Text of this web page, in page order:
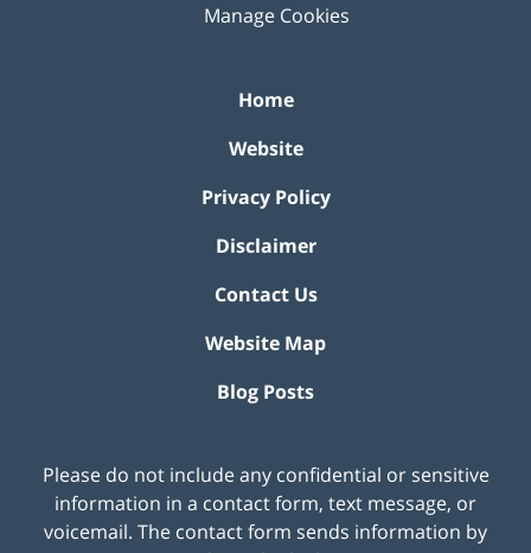
Manage Cookies
Home
Website
Privacy Policy
Disclaimer
Contact Us
Website Map
Blog Posts
Please do not include any confidential or sensitive
information in a contact form, text message, or
voicemail. The contact form sends information by